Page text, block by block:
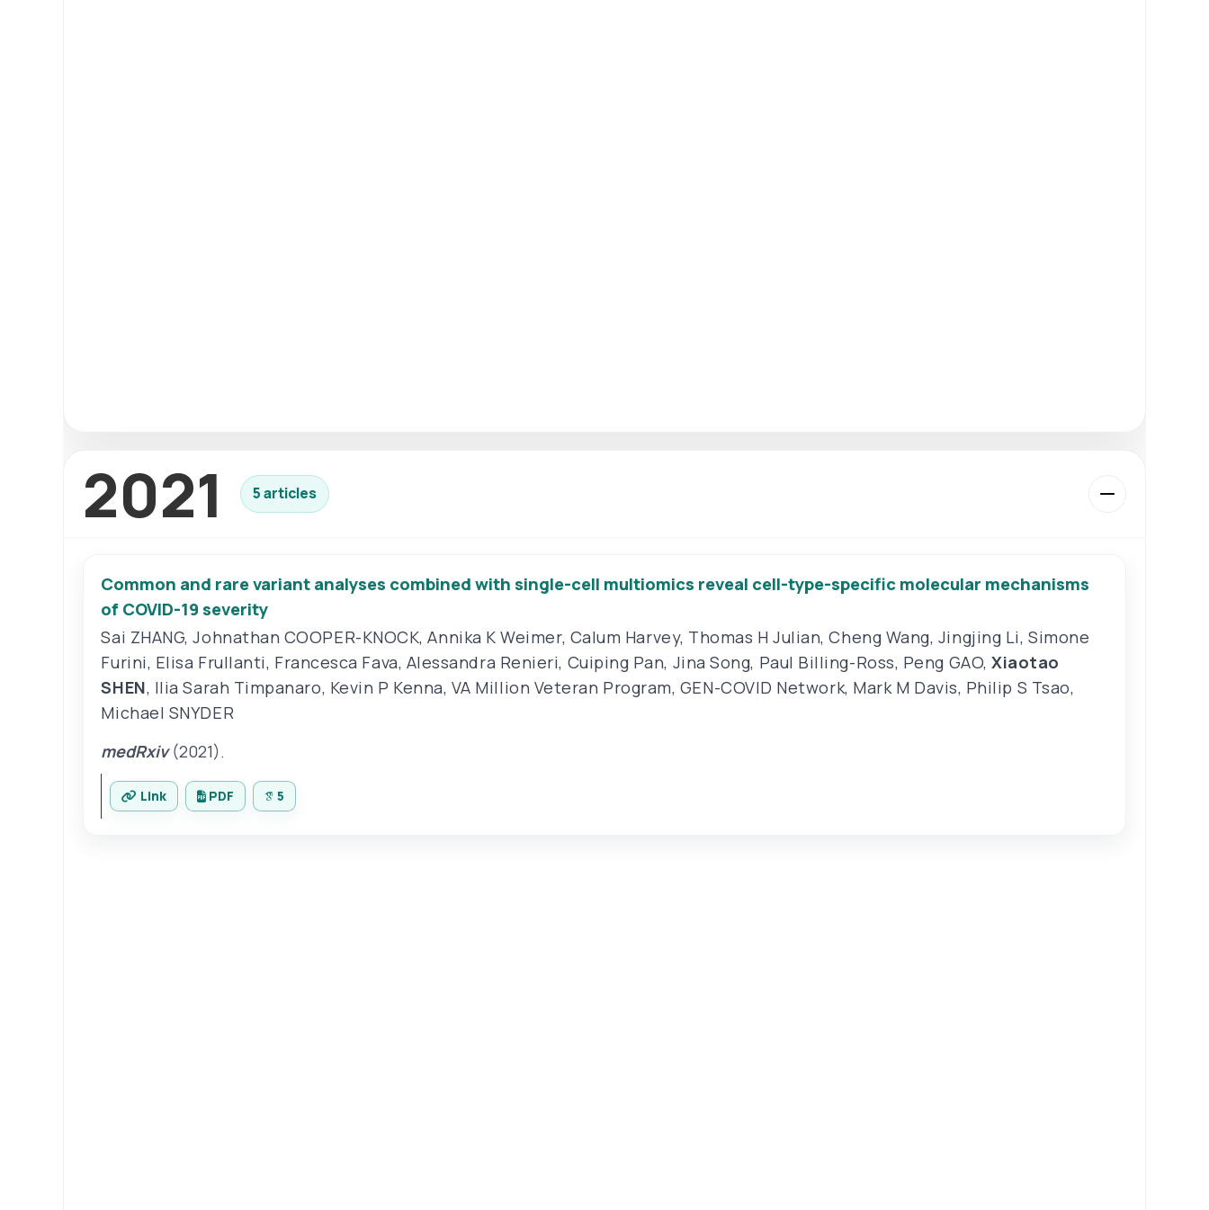
2021 5 articles
Common and rare variant analyses combined with single-cell multiomics reveal cell-type-specific molecular mechanisms
of COVID-19 severity
Sai ZHANG,Johnathan COOPER-KNOCK,Annika K Weimer, Calum Harvey, Thomas H Julian,Cheng Wang, Jingjing Li, Simone
Furini, Elisa Frullanti, Francesca Fava, Alessandra Renieri, Cuiping Pan, Jina Song, Paul Billing-Ross, Peng GAO,Xiaotao
SHEN, Ilia Sarah Timpanaro, Kevin P Kenna, VA Million Veteran Program, GEN-COVID Network, Mark M Davis, Philip S Tsao,
Michael SNYDER
medRxiv(2021).
Link PDF 5